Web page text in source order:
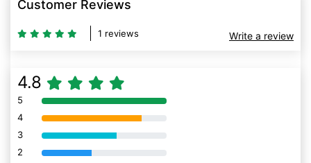
Customer Reviews
1 reviews Write a review
4.8
5 80% Complete (danger)
4 80% Complete (danger)
3 80% Complete (danger)
2 80% Complete (danger)